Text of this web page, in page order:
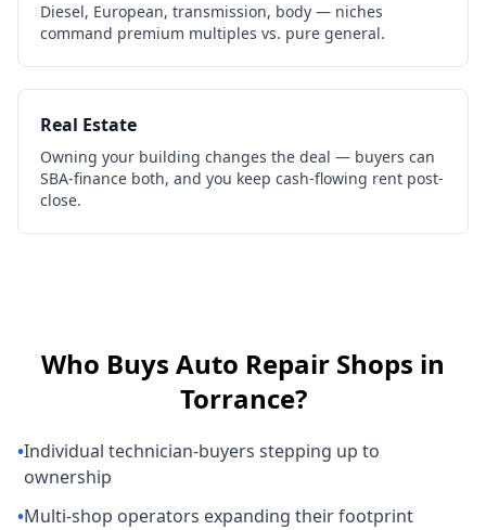
Diesel, European, transmission, body — niches
command premium multiples vs. pure general.
Real Estate
Owning your building changes the deal — buyers can
SBA-finance both, and you keep cash-flowing rent post-
close.
Who Buys Auto Repair Shops in
Torrance?
•Individual technician-buyers stepping up to
ownership
•Multi-shop operators expanding their footprint